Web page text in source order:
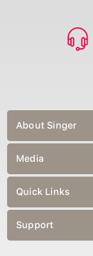
About Singer
Media
Quick Links
Support